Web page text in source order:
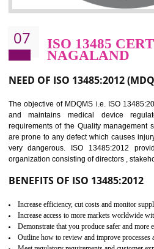
which corrupts your information.
BENEFITS OF ISO
To built the security based culture
Provide you with a competitive advantage
Allows for secure exchange of